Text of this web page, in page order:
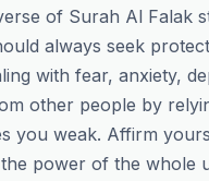
of Surah Al Falak
always seek
with fear, anxiety,
other people by
you weak. Affirm
power of the whole